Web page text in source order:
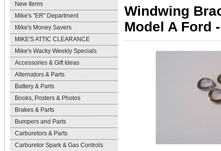
New Items
Mike's "ER" Department
Mike's Money Savers
MIKE'S ATTIC CLEARANCE
Mike's Wacky Weekly Specials
Accessories & Gift Ideas
Alternators & Parts
Battery & Parts
Books, Posters & Photos
Brakes & Parts
Bumpers and Parts
Carburetors & Parts
Carburetor Spark & Gas Controls
Windwing
Model A Ford